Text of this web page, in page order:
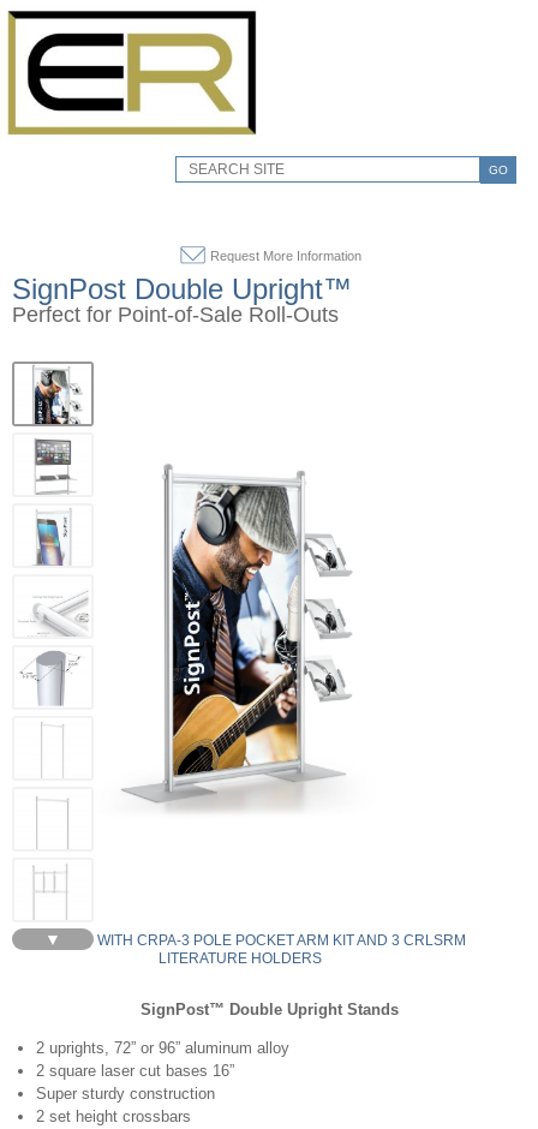
GO
Request More Information
SignPost Double Upright™
Perfect for Point-of-Sale Roll-Outs
▼
YDU636-S - WITH CRPA-3 POLE POCKET ARM KIT AND 3 CRLSRM
LITERATURE HOLDERS
SignPost™ Double Upright Stands
2 uprights, 72” or 96” aluminum alloy
2 square laser cut bases 16”
Super sturdy construction
2 set height crossbars